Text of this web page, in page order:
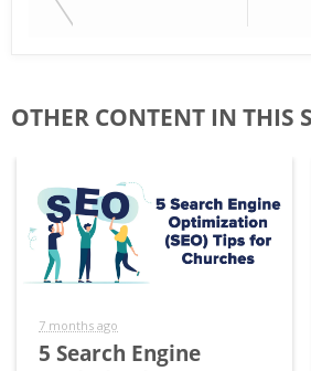
OTHER CONTENT IN THIS
7 months ago
5 Search Engine